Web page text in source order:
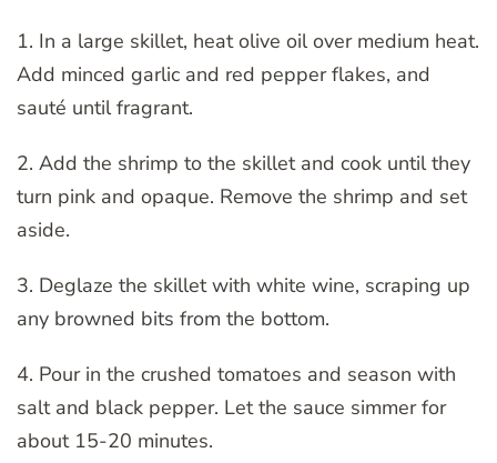
1. In a large skillet, heat olive oil over medium heat.
Add minced garlic and red pepper flakes, and
sauté until fragrant.
2. Add the shrimp to the skillet and cook until they
turn pink and opaque. Remove the shrimp and set
aside.
3. Deglaze the skillet with white wine, scraping up
any browned bits from the bottom.
4. Pour in the crushed tomatoes and season with
salt and black pepper. Let the sauce simmer for
about 15-20 minutes.